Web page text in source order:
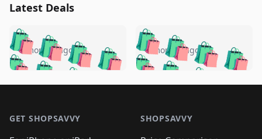
Latest Deals
🛍️🛍️🛍️🛍️ 🛍️🛍️🛍️
🛍️🛍️🛍️🛍️🛍️
🛍️🛍️🛍️
🛍️🛍️
5 months ago 🛍️🛍️🛍️🛍️
🛍️ 🛍️🛍️🛍️🛍️
🛍️🛍️
🛍️🛍️🛍️
5 months ago
GET SHOPSAVVY SHOPSAVVY